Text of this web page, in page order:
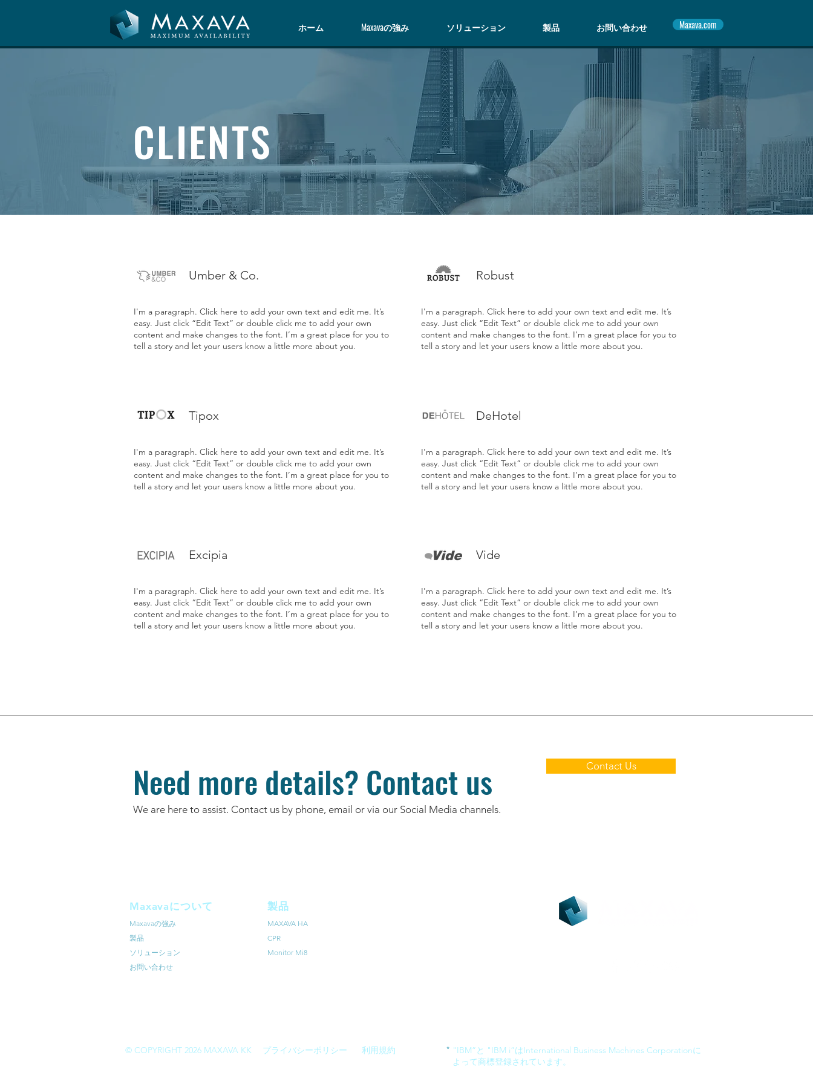
ホーム Maxavaの強み ソリューション 製品 お問い合わせ Maxava.com
CLIENTS
Umber & Co.
I'm a paragraph. Click here to add your own text and edit me. It’s
easy. Just click “Edit Text” or double click me to add your own
content and make changes to the font. I’m a great place for you to
tell a story and let your users know a little more about you.
Robust
I'm a paragraph. Click here to add your own text and edit me. It’s
easy. Just click “Edit Text” or double click me to add your own
content and make changes to the font. I’m a great place for you to
tell a story and let your users know a little more about you.
Tipox
I'm a paragraph. Click here to add your own text and edit me. It’s
easy. Just click “Edit Text” or double click me to add your own
content and make changes to the font. I’m a great place for you to
tell a story and let your users know a little more about you.
DeHotel
I'm a paragraph. Click here to add your own text and edit me. It’s
easy. Just click “Edit Text” or double click me to add your own
content and make changes to the font. I’m a great place for you to
tell a story and let your users know a little more about you.
Excipia
I'm a paragraph. Click here to add your own text and edit me. It’s
easy. Just click “Edit Text” or double click me to add your own
content and make changes to the font. I’m a great place for you to
tell a story and let your users know a little more about you.
Vide
I'm a paragraph. Click here to add your own text and edit me. It’s
easy. Just click “Edit Text” or double click me to add your own
content and make changes to the font. I’m a great place for you to
tell a story and let your users know a little more about you.
Need more details? Contact us
We are here to assist. Contact us by phone, email or via our Social Media channels.
Contact Us
Maxavaについて
Maxavaの強み
​製品
ソリューション
お問い合わせ
製品
MAXAVA HA
CPR
Monitor Mi8
© COPYRIGHT 2026 MAXAVA KK プライバシーポリシー 利用規約
"IBM”と "IBM i”はInternational Business Machines Corporationに
よって商標登録されています。
*